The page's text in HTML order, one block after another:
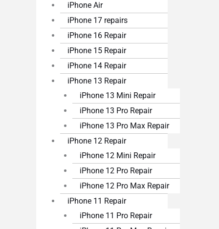
iPhone Air
iPhone 17 repairs
iPhone 16 Repair
iPhone 15 Repair
iPhone 14 Repair
iPhone 13 Repair
iPhone 13 Mini Repair
iPhone 13 Pro Repair
iPhone 13 Pro Max Repair
iPhone 12 Repair
iPhone 12 Mini Repair
iPhone 12 Pro Repair
iPhone 12 Pro Max Repair
iPhone 11 Repair
iPhone 11 Pro Repair